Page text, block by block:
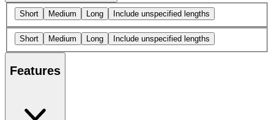
Short Medium Long Include unspecified lengths
Short Medium Long Include unspecified lengths
Features